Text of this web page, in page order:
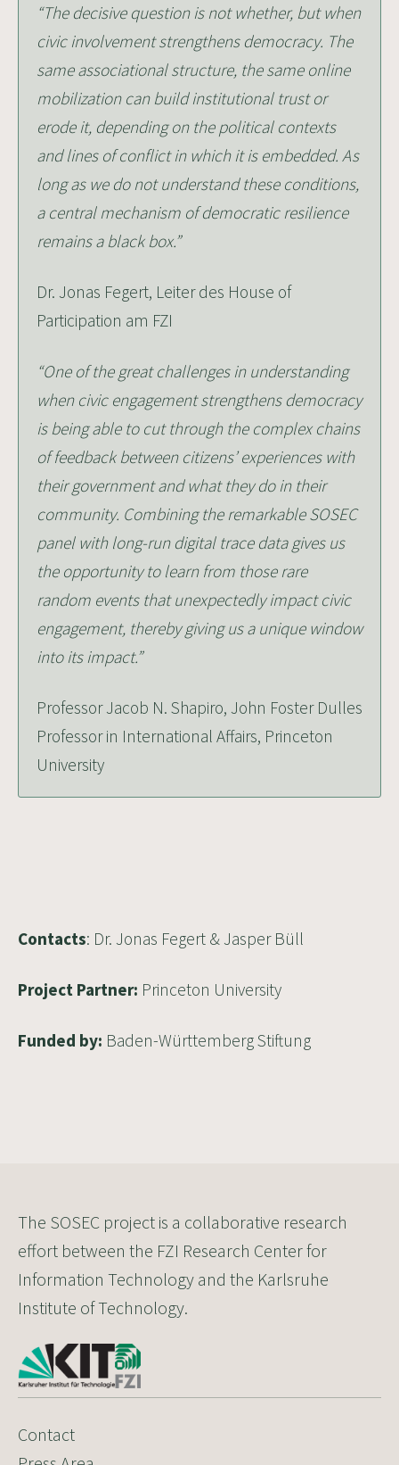
“The decisive question is not whether, but when
civic involvement strengthens democracy. The
same associational structure, the same online
mobilization can build institutional trust or
erode it, depending on the political contexts
and lines of conflict in which it is embedded. As
long as we do not understand these conditions,
a central mechanism of democratic resilience
remains a black box.”
Dr. Jonas Fegert, Leiter des House of
Participation am FZI
“One of the great challenges in understanding
when civic engagement strengthens democracy
is being able to cut through the complex chains
of feedback between citizens’ experiences with
their government and what they do in their
community. Combining the remarkable SOSEC
panel with long-run digital trace data gives us
the opportunity to learn from those rare
random events that unexpectedly impact civic
engagement, thereby giving us a unique window
into its impact.”
Professor Jacob N. Shapiro, John Foster Dulles
Professor in International Affairs, Princeton
University
Contacts: Dr. Jonas Fegert & Jasper Büll
Project Partner: Princeton University
Funded by: Baden-Württemberg Stiftung
The SOSEC project is a collaborative research
effort between the FZI Research Center for
Information Technology and the Karlsruhe
Institute of Technology.
Contact